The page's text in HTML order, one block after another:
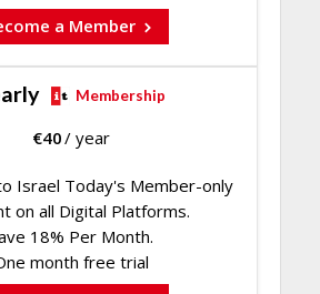
a Member
Membership
€40/ year
Israel Today's Member-only
on all Digital Platforms.
18% Per Month.
month free trial